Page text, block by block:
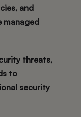
and
managed
threats,
to
security